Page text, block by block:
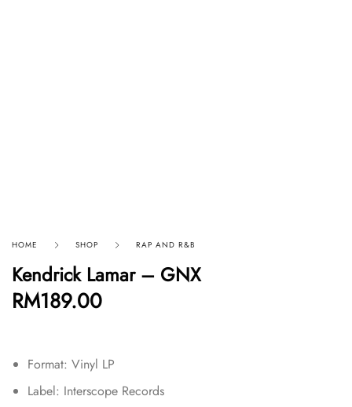
HOME SHOP RAP AND R&B
Kendrick Lamar – GNX
RM189.00
Format: Vinyl LP
Label: Interscope Records